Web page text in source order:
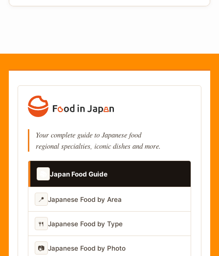
Your complete guide to Japanese food
regional specialties, iconic dishes and more.
Japan Food Guide
📍 Japanese Food by Area
🍴 Japanese Food by Type
📷 Japanese Food by Photo